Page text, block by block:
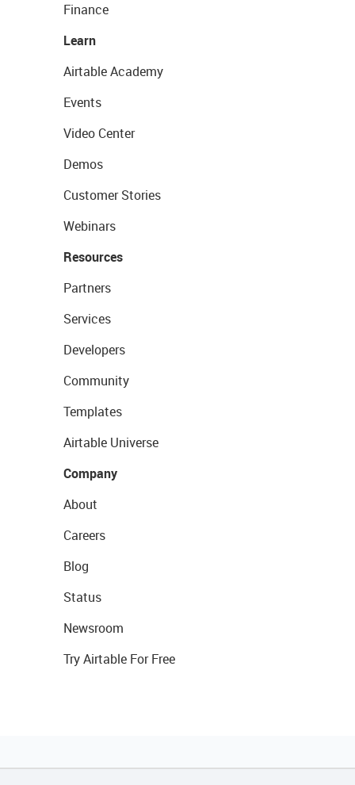
Finance
Learn
Airtable Academy
Events
Video Center
Demos
Customer Stories
Webinars
Resources
Partners
Services
Developers
Community
Templates
Airtable Universe
Company
About
Careers
Blog
Status
Newsroom
Try Airtable For Free